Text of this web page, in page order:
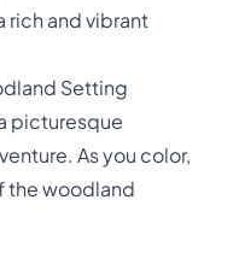
rich and vibrant
Setting
picturesque
As you color,
the woodland